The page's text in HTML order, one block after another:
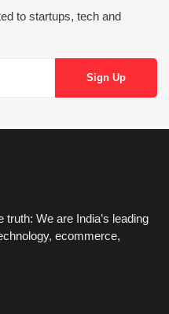
to startups, tech and
We are India’s leading
ecommerce,